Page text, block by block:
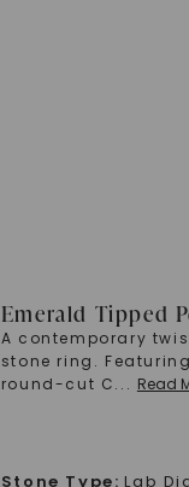
Emerald Tipped
A contemporary
stone ring.
round-cut C... Read
Stone Type: Lab